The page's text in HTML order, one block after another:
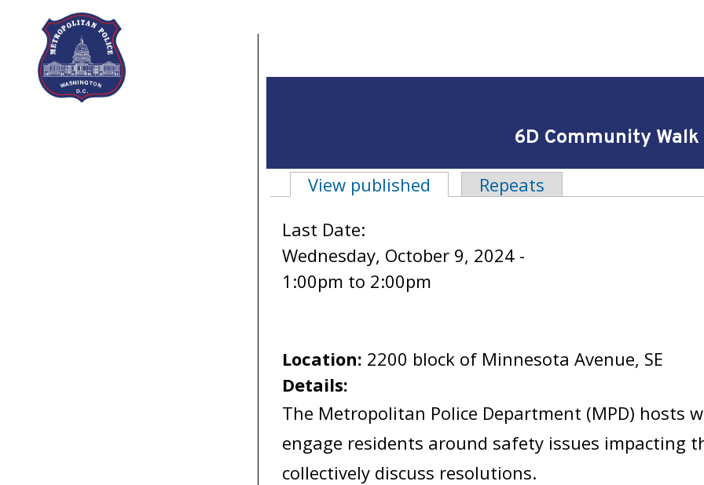
Skip to main content
6D Community Walk
Primary tabs
View published (active tab)
Repeats
Last Date:
Wednesday, October 9, 2024 -
1:00pm to 2:00pm
Location: 2200 block of Minnesota Avenue, SE
Details:
The Metropolitan Police Department (MPD) hosts
engage residents around safety issues impacting
collectively discuss resolutions.